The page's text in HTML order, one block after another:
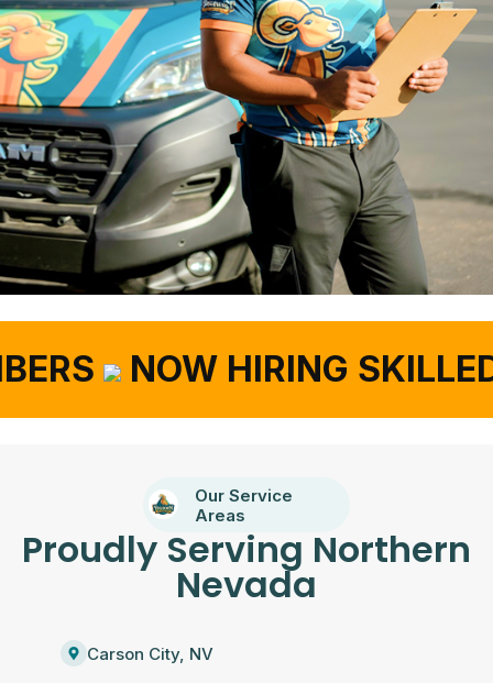
NOW HIRING SKILLED
Our Service
Areas
Proudly Serving Northern
Nevada
Carson City, NV